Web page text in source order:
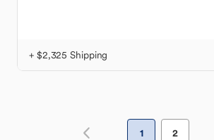
+ $2,325 Shipping
1 2